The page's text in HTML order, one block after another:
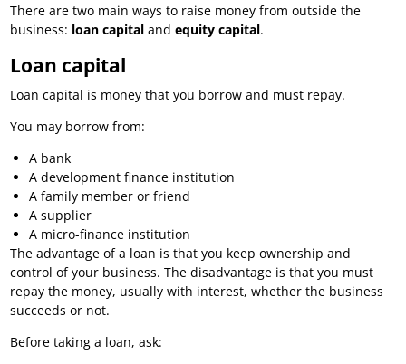
There are two main ways to raise money from outside the
business: loan capital andequity capital.
Loan capital
Loan capital is money that you borrow and must repay.
You may borrow from:
A bank
A development finance institution
A family member or friend
A supplier
A micro-finance institution
The advantage of a loan is that you keep ownership and
control of your business. The disadvantage is that you must
repay the money, usually with interest, whether the business
succeeds or not.
Before taking a loan, ask: